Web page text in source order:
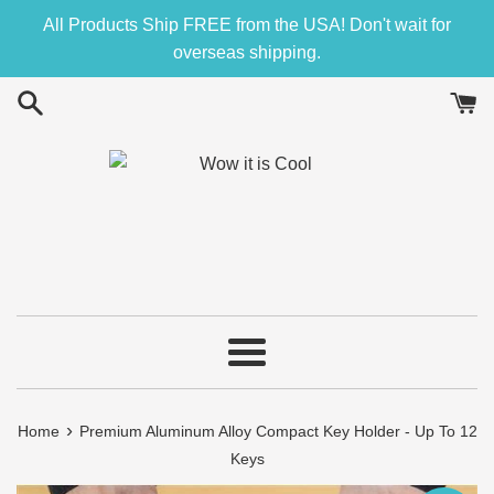
All Products Ship FREE from the USA! Don't wait for
overseas shipping.
Menu
Home › Premium Aluminum Alloy Compact Key Holder - Up To 12
Keys